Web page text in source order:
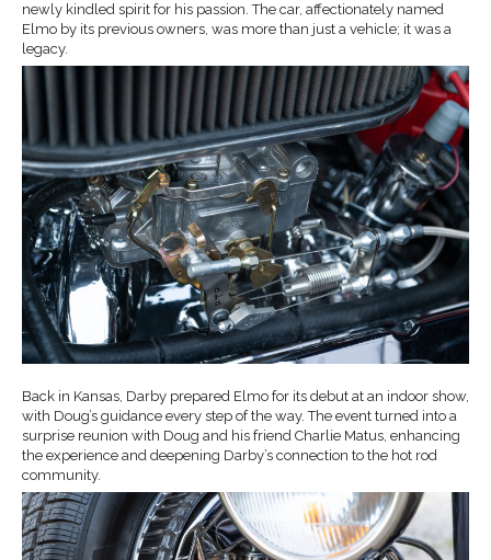
newly kindled spirit for his passion. The car, affectionately named
Elmo by its previous owners, was more than just a vehicle; it was a
legacy.
Back in Kansas, Darby prepared Elmo for its debut at an indoor show,
with Doug’s guidance every step of the way. The event turned into a
surprise reunion with Doug and his friend Charlie Matus, enhancing
the experience and deepening Darby’s connection to the hot rod
community.